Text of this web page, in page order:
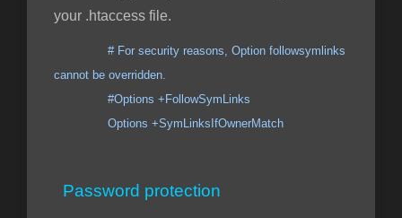
your .htaccess file.
# For security reasons, Option followsymlinks
cannot be overridden.
#Options +FollowSymLinks
Options +SymLinksIfOwnerMatch
Password protection